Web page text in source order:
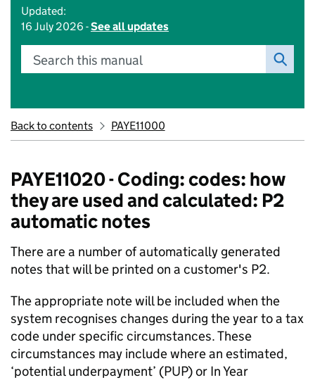
Updated:
16 July 2026 -See all updates
Search this manual
Back to contents PAYE11000
PAYE11020 - Coding: codes: how
they are used and calculated: P2
automatic notes
There are a number of automatically generated
notes that will be printed on a customer's P2.
The appropriate note will be included when the
system recognises changes during the year to a tax
code under specific circumstances. These
circumstances may include where an estimated,
‘potential underpayment’ (PUP) or In Year